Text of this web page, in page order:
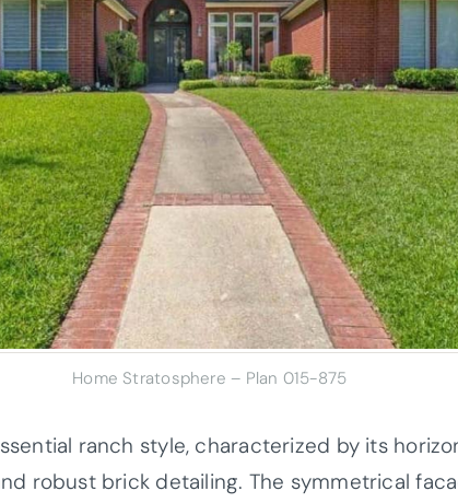
Home Stratosphere – Plan 015-875
ranch style, characterized by its
robust brick detailing. The symmetrical